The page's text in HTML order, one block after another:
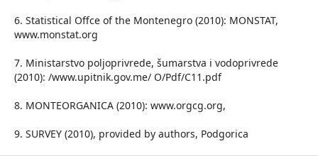
6. Statistical Offce of the Montenegro (2010): MONSTAT,
www.monstat.org
7. Ministarstvo poljoprivrede, šumarstva i vodoprivrede
(2010): /www.upitnik.gov.me/ O/Pdf/C11.pdf
8. MONTEORGANICA (2010): www.orgcg.org,
9. SURVEY (2010), provided by authors, Podgorica